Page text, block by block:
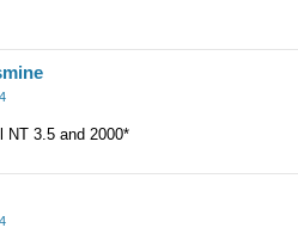
NT 3.5 and 2000*